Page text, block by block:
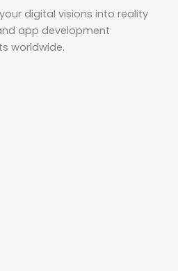
digital visions into reality
app development
worldwide.